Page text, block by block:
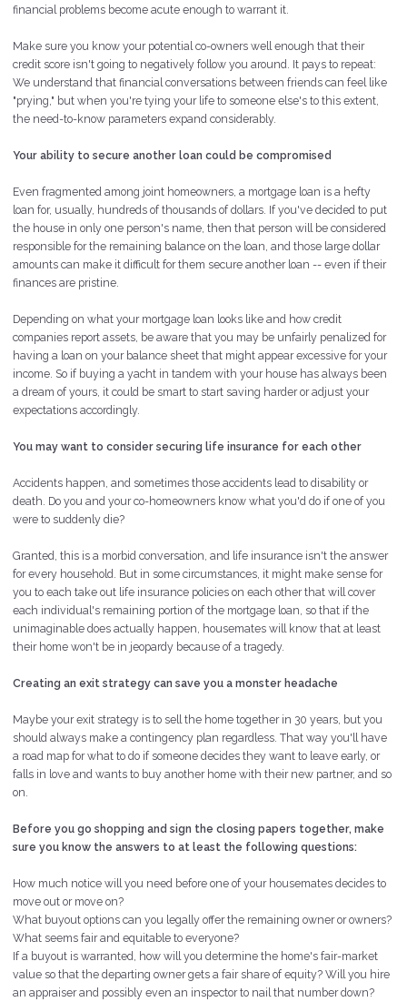
financial problems become acute enough to warrant it.
Make sure you know your potential co-owners well enough that their
credit score isn't going to negatively follow you around. It pays to repeat:
We understand that financial conversations between friends can feel like
"prying," but when you're tying your life to someone else's to this extent,
the need-to-know parameters expand considerably.
Your ability to secure another loan could be compromised
Even fragmented among joint homeowners, a mortgage loan is a hefty
loan for, usually, hundreds of thousands of dollars. If you've decided to put
the house in only one person's name, then that person will be considered
responsible for the remaining balance on the loan, and those large dollar
amounts can make it difficult for them secure another loan -- even if their
finances are pristine.
Depending on what your mortgage loan looks like and how credit
companies report assets, be aware that you may be unfairly penalized for
having a loan on your balance sheet that might appear excessive for your
income. So if buying a yacht in tandem with your house has always been
a dream of yours, it could be smart to start saving harder or adjust your
expectations accordingly.
You may want to consider securing life insurance for each other
Accidents happen, and sometimes those accidents lead to disability or
death. Do you and your co-homeowners know what you'd do if one of you
were to suddenly die?
Granted, this is a morbid conversation, and life insurance isn't the answer
for every household. But in some circumstances, it might make sense for
you to each take out life insurance policies on each other that will cover
each individual's remaining portion of the mortgage loan, so that if the
unimaginable does actually happen, housemates will know that at least
their home won't be in jeopardy because of a tragedy.
Creating an exit strategy can save you a monster headache
Maybe your exit strategy is to sell the home together in 30 years, but you
should always make a contingency plan regardless. That way you'll have
a road map for what to do if someone decides they want to leave early, or
falls in love and wants to buy another home with their new partner, and so
on.
Before you go shopping and sign the closing papers together, make
sure you know the answers to at least the following questions:
How much notice will you need before one of your housemates decides to
move out or move on?
What buyout options can you legally offer the remaining owner or owners?
What seems fair and equitable to everyone?
If a buyout is warranted, how will you determine the home'sfair-market
value so that the departing owner gets a fair share of equity? Will you hire
an appraiser and possibly even an inspector to nail that number down?